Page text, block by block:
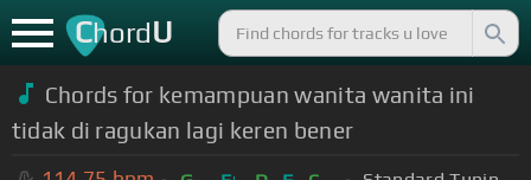
ChordU
Chords for kemampuan wanita wanita ini
tidak di ragukan lagi keren bener